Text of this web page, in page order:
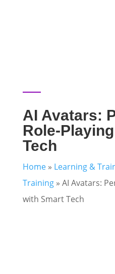
AI Avatars:
Role-
Tech
Home» Learning &
Training» AI Avatars:
with Smart Tech